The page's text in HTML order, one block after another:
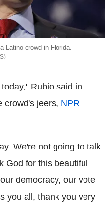
Latino crowd in Florida.
Rubio said in
crowd's jeers, NPR
We're not going to talk
God for this beautiful
democracy, our vote
you all, thank you very